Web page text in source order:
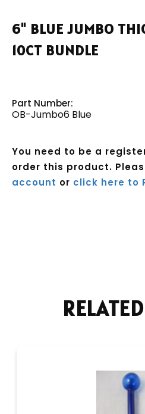
6" BLUE JUMBO
10CT BUNDLE
Part Number:
OB-Jumbo6 Blue
You need to be a
order this product.
account or click here to